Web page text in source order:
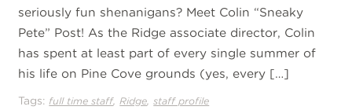
seriously fun shenanigans? Meet Colin “Sneaky
Pete” Post! As the Ridge associate director, Colin
has spent at least part of every single summer of
his life on Pine Cove grounds (yes, every […]
Tags: full time staff,Ridge,staff profile